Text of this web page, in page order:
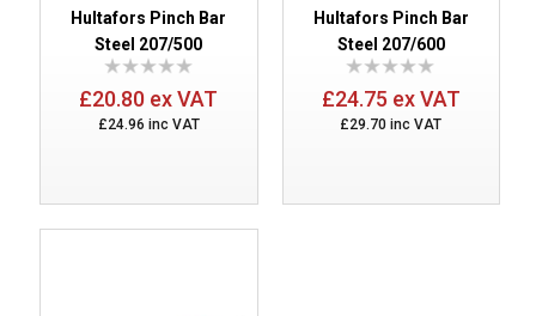
Hultafors Pinch Bar
Steel 207/500
£20.80 ex VAT
£24.96 inc VAT
Hultafors Pinch Bar
Steel 207/600
£24.75 ex VAT
£29.70 inc VAT